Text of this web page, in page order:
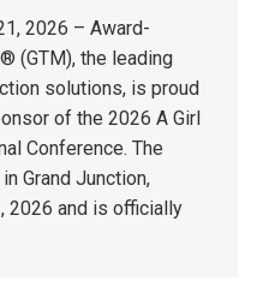
2026 – Award-
(GTM), the leading
solutions, is proud
of the 2026 A Girl
Conference. The
Grand Junction,
2026 and is officially